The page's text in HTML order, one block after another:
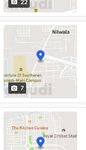
22
7